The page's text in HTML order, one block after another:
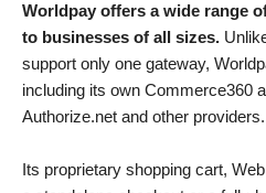
Worldpay offers a wide range
to businesses of all sizes.
support only one gateway,
including its own Commerce360
Authorize.net and other providers.
Its proprietary shopping cart,